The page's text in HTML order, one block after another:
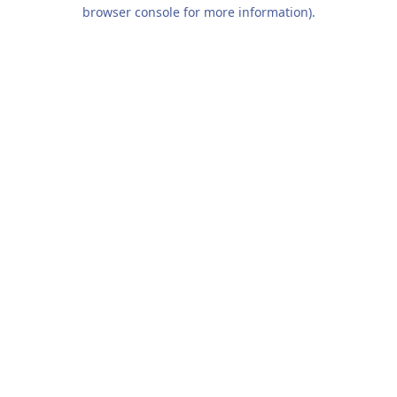
browser console for more information).